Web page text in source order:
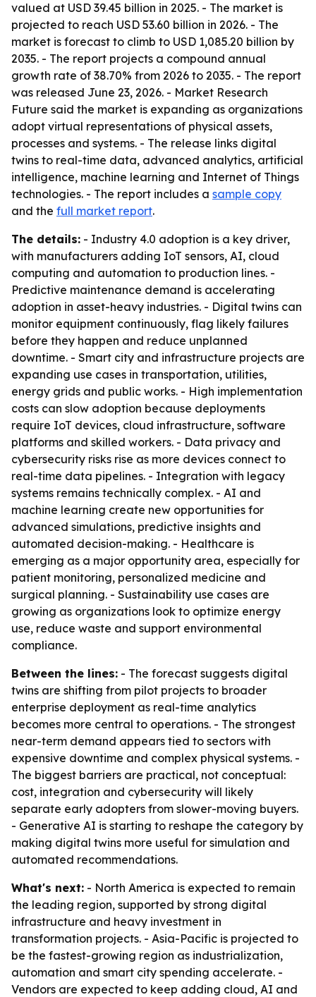
valued at USD 39.45 billion in 2025. - The market is
projected to reach USD 53.60 billion in 2026. - The
market is forecast to climb to USD 1,085.20 billion by
2035. - The report projects a compound annual
growth rate of 38.70% from 2026 to 2035. - The report
was released June 23, 2026. - Market Research
Future said the market is expanding as organizations
adopt virtual representations of physical assets,
processes and systems. - The release links digital
twins to real-time data, advanced analytics, artificial
intelligence, machine learning and Internet of Things
technologies. - The report includes a sample copy
and the full market report.
The details: - Industry 4.0 adoption is a key driver,
with manufacturers adding IoT sensors, AI, cloud
computing and automation to production lines. -
Predictive maintenance demand is accelerating
adoption in asset-heavy industries. - Digital twins can
monitor equipment continuously, flag likely failures
before they happen and reduce unplanned
downtime. - Smart city and infrastructure projects are
expanding use cases in transportation, utilities,
energy grids and public works. - High implementation
costs can slow adoption because deployments
require IoT devices, cloud infrastructure, software
platforms and skilled workers. - Data privacy and
cybersecurity risks rise as more devices connect to
real-time data pipelines. - Integration with legacy
systems remains technically complex. - AI and
machine learning create new opportunities for
advanced simulations, predictive insights and
automated decision-making. - Healthcare is
emerging as a major opportunity area, especially for
patient monitoring, personalized medicine and
surgical planning. - Sustainability use cases are
growing as organizations look to optimize energy
use, reduce waste and support environmental
compliance.
Between the lines: - The forecast suggests digital
twins are shifting from pilot projects to broader
enterprise deployment as real-time analytics
becomes more central to operations. - The strongest
near-term demand appears tied to sectors with
expensive downtime and complex physical systems. -
The biggest barriers are practical, not conceptual:
cost, integration and cybersecurity will likely
separate early adopters from slower-moving buyers.
- Generative AI is starting to reshape the category by
making digital twins more useful for simulation and
automated recommendations.
What's next: - North America is expected to remain
the leading region, supported by strong digital
infrastructure and heavy investment in
transformation projects. - Asia-Pacific is projected to
be the fastest-growing region as industrialization,
automation and smart city spending accelerate. -
Vendors are expected to keep adding cloud, AI and